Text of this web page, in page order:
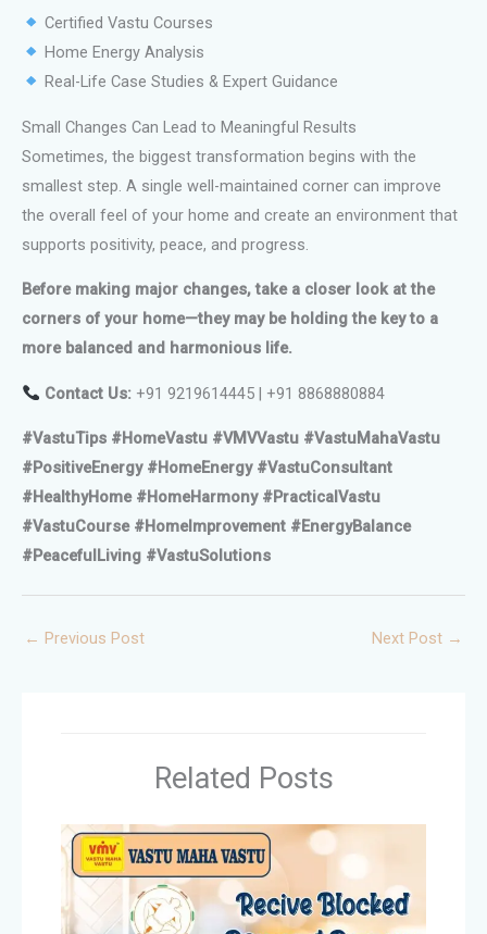
Certified Vastu Courses
Home Energy Analysis
Real-Life Case Studies & Expert Guidance
Small Changes Can Lead to Meaningful Results
Sometimes, the biggest transformation begins with the
smallest step. A single well-maintained corner can improve
the overall feel of your home and create an environment that
supports positivity, peace, and progress.
Before making major changes, take a closer look at the
corners of your home—they may be holding the key to a
more balanced and harmonious life.
Contact Us:+91 9219614445 | +91 8868880884
#VastuTips #HomeVastu #VMVVastu #VastuMahaVastu
#PositiveEnergy #HomeEnergy #VastuConsultant
#HealthyHome #HomeHarmony #PracticalVastu
#VastuCourse #HomeImprovement #EnergyBalance
#PeacefulLiving #VastuSolutions
← Previous Post Next Post →
Related Posts